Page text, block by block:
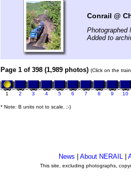
Conrail @
Photographed
Added to
Page 1 of 398 (1,989 photos) (Click on the
1 2 3 4 5 6 7 8 9 10
* Note: B units not to scale. ;-)
News About NERAIL
This site, excluding photographs,